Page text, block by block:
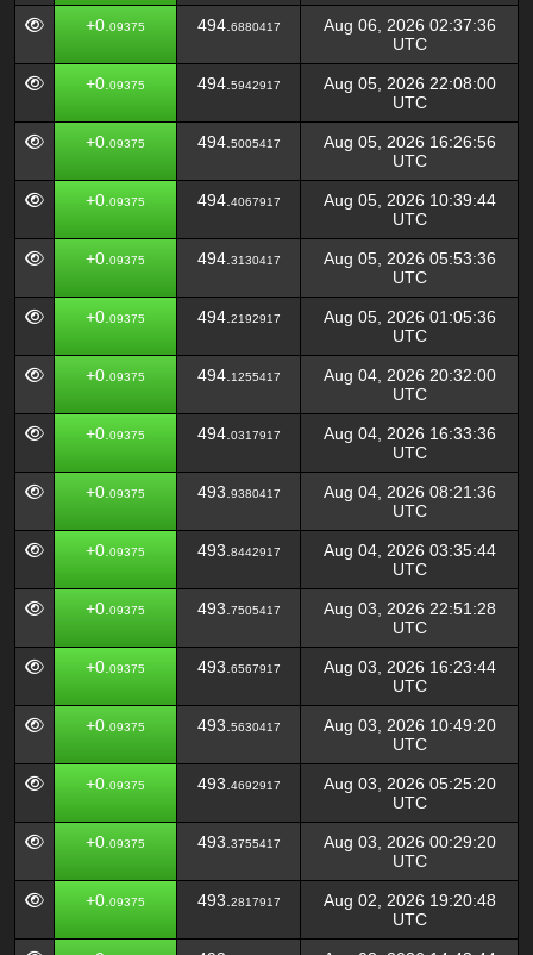
+0. 09375 494. 6880417
Aug 06, 2026 02:37:36
UTC
+0. 09375 494. 5942917
Aug 05, 2026 22:08:00
UTC
+0. 09375 494. 5005417
Aug 05, 2026 16:26:56
UTC
+0. 09375 494. 4067917
Aug 05, 2026 10:39:44
UTC
+0. 09375 494. 3130417
Aug 05, 2026 05:53:36
UTC
+0. 09375 494. 2192917
Aug 05, 2026 01:05:36
UTC
+0. 09375 494. 1255417
Aug 04, 2026 20:32:00
UTC
+0. 09375 494. 0317917
Aug 04, 2026 16:33:36
UTC
+0. 09375 493. 9380417
Aug 04, 2026 08:21:36
UTC
+0. 09375 493. 8442917
Aug 04, 2026 03:35:44
UTC
+0. 09375 493. 7505417
Aug 03, 2026 22:51:28
UTC
+0. 09375 493. 6567917
Aug 03, 2026 16:23:44
UTC
+0. 09375 493. 5630417
Aug 03, 2026 10:49:20
UTC
+0. 09375 493. 4692917
Aug 03, 2026 05:25:20
UTC
+0. 09375 493. 3755417
Aug 03, 2026 00:29:20
UTC
+0. 09375 493. 2817917
Aug 02, 2026 19:20:48
UTC